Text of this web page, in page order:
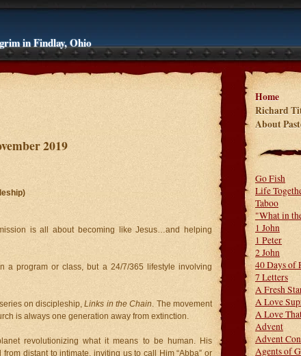
in Findlay, Ohio
2019
is all about becoming like Jesus…and helping
a program or class, but a 24/7/365 lifestyle involving
on discipleship,Links in the Chain. The movement
is always one generation away from extinction.
revolutionizing what it means to be human. His
distant to intimate, inviting us to call Him “Abba” or
Home
Richard
About
Go Fish
Life
Taboo
"What in
1 John
1 Peter
2 John
40 Days of
7 Letters
A Fresh
A Love
A Love
Advent
Advent
Agents of